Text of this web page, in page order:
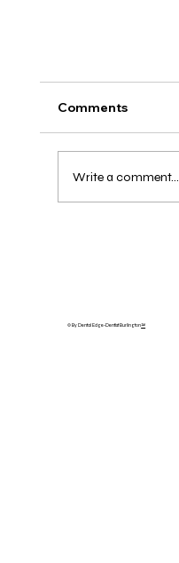
Comments
Write a comment...
© By Dental Edge-Dentist Burlington™